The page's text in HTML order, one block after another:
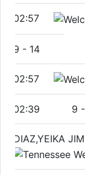
02:57
9 - 14
02:57
02:39 9 -
DIAZ,YEIKA